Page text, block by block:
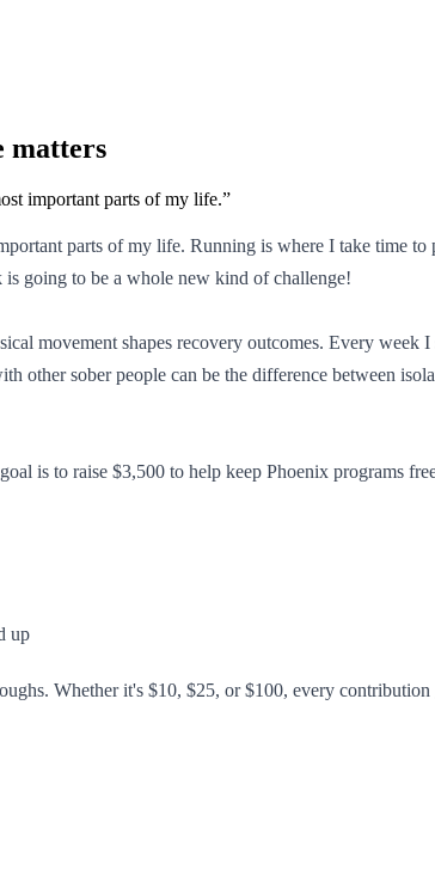
matters
important parts of my life.”
parts of my life. Running is where I take time
going to be a whole new kind of challenge!
movement shapes recovery outcomes. Every
other sober people can be the difference between
is to raise $3,500 to help keep Phoenix programs
up
Whether it's $10, $25, or $100, every contribution